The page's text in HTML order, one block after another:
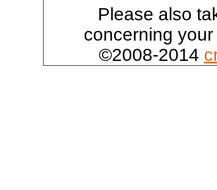
Please also
concerning
©2008-2014